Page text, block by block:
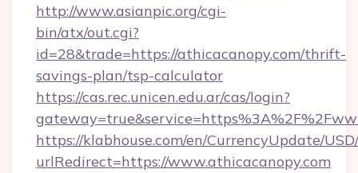
http://www.asianpic.org/cgi-
bin/atx/out.cgi?
id=28&trade=https://athicacanopy.com/thrift-
savings-plan/tsp-calculator
https://cas.rec.unicen.edu.ar/cas/login?
https://klabhouse.com/en/CurrencyUpdate/
urlRedirect=https://www.athicacanopy.com